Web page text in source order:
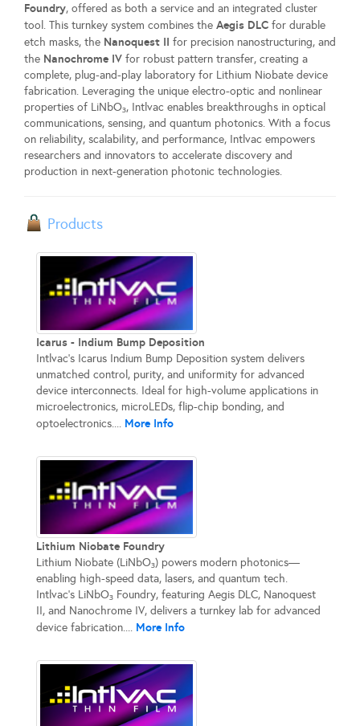
Foundry, offered as both a service and an integrated cluster
tool. This turnkey system combines the Aegis DLC for durable
etch masks, the Nanoquest II for precision nanostructuring, and
the Nanochrome IV for robust pattern transfer, creating a
complete, plug-and-play laboratory for Lithium Niobate device
fabrication. Leveraging the unique electro-optic and nonlinear
properties of LiNbO₃, Intlvac enables breakthroughs in optical
communications, sensing, and quantum photonics. With a focus
on reliability, scalability, and performance, Intlvac empowers
researchers and innovators to accelerate discovery and
production in next-generation photonic technologies.
Products
Icarus - Indium Bump Deposition
Intlvac’s Icarus Indium Bump Deposition system delivers
unmatched control, purity, and uniformity for advanced
device interconnects. Ideal for high-volume applications in
microelectronics, microLEDs, flip-chip bonding, and
optoelectronics.... More Info
Lithium Niobate Foundry
Lithium Niobate (LiNbO₃) powers modern photonics—
enabling high-speed data, lasers, and quantum tech.
Intlvac’s LiNbO₃ Foundry, featuring Aegis DLC, Nanoquest
II, and Nanochrome IV, delivers a turnkey lab for advanced
device fabrication.... More Info